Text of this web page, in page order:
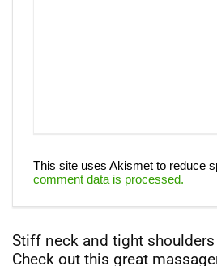
This site uses Akismet to reduce
comment data is processed.
Stiff neck and tight
Check out this great